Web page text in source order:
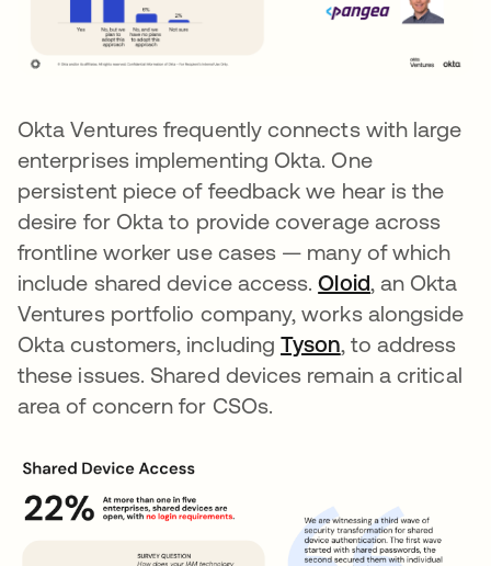
Okta Ventures frequently connects with large
enterprises implementing Okta. One
persistent piece of feedback we hear is the
desire for Okta to provide coverage across
frontline worker use cases — many of which
include shared device access.Oloidopens in a
, an Okta
Ventures portfolio company, works alongside
Okta customers, includingTysonopens in a
, to address
these issues. Shared devices remain a critical
area of concern for CSOs.